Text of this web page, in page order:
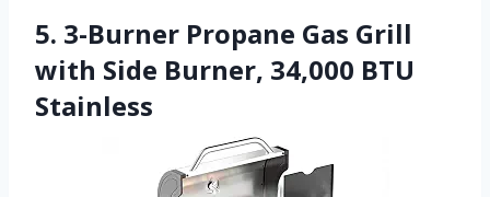
5. 3-Burner Propane Gas Grill
with Side Burner, 34,000 BTU
Stainless